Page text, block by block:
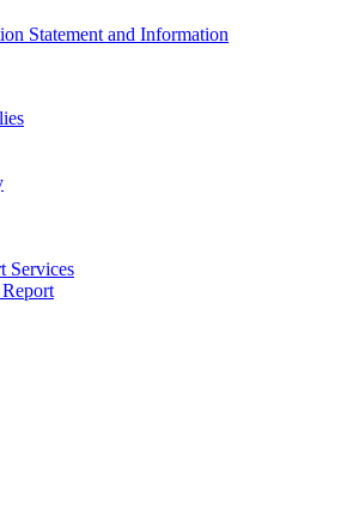
Statement and Information
Services